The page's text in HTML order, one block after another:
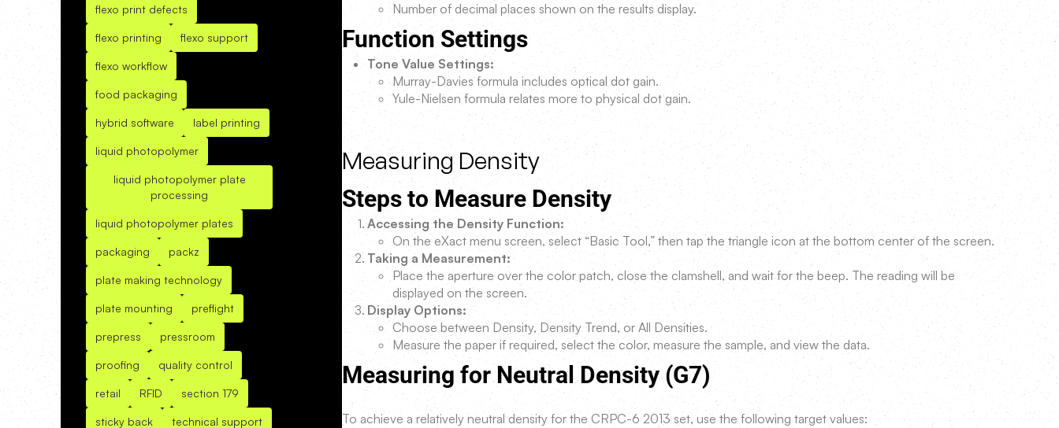
flexo print defects
flexo printing flexo support
flexo workflow
food packaging
hybrid software label printing
liquid photopolymer
liquid photopolymer plate
processing
liquid photopolymer plates
packaging packz
plate making technology
plate mounting preflight
prepress pressroom
proofing quality control
retail RFID section 179
sticky back technical support
Number of decimal places shown on the results display.
Function Settings
Tone Value Settings:
Murray-Davies formula includes optical dot gain.
Yule-Nielsen formula relates more to physical dot gain.
Measuring Density
Steps to Measure Density
Accessing the Density Function:
On the eXact menu screen, select “Basic Tool,” then tap the triangle icon at the bottom center of the screen.
Taking a Measurement:
Place the aperture over the color patch, close the clamshell, and wait for the beep. The reading will be
displayed on the screen.
Display Options:
Choose between Density, Density Trend, or All Densities.
Measure the paper if required, select the color, measure the sample, and view the data.
Measuring for Neutral Density (G7)
To achieve a relatively neutral density for the CRPC-6 2013 set, use the following target values: